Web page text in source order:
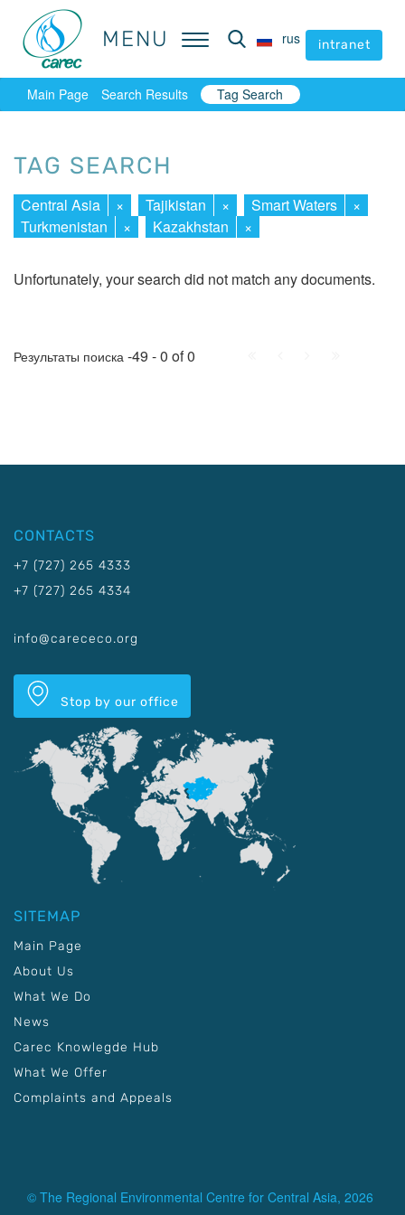
MENU rus intranet
MENU rus intranet
Main Page Search Results Tag Search
TAG SEARCH
Central Asia × Tajikistan × Smart Waters
×
Turkmenistan
× Kazakhstan ×
Unfortunately, your search did not match any documents.
Результаты поиска -49 - 0 of 0
CONTACTS
+7 (727) 265 4333
+7 (727) 265 4334
info@carececo.org
Stop by our office
SITEMAP
Main Page
About Us
What We Do
News
Carec Knowlegde Hub
What We Offer
Complaints and Appeals
© The Regional Environmental Centre for Central Asia, 2026